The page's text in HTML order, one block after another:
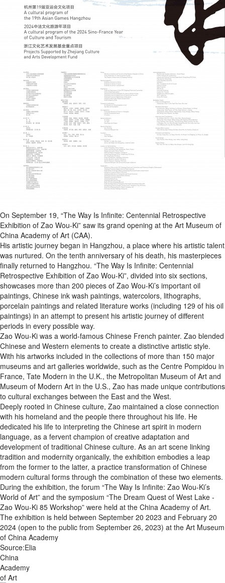
On September 19, “The Way Is Infinite: Centennial Retrospective
Exhibition of Zao Wou-Ki” saw its grand opening at the Art Museum of
China Academy of Art (CAA).
His artistic journey began in Hangzhou, a place where his artistic talent
was nurtured. On the tenth anniversary of his death, his masterpieces
finally returned to Hangzhou. “The Way Is Infinite: Centennial
Retrospective Exhibition of Zao Wou-Ki”, divided into six sections,
showcases more than 200 pieces of Zao Wou-Ki’s important oil
paintings, Chinese ink wash paintings, watercolors, lithographs,
porcelain paintings and related literature works (including 129 of his oil
paintings) in an attempt to present his artistic journey of different
periods in every possible way.
Zao Wou-Ki was a world-famous Chinese French painter. Zao blended
Chinese and Western elements to create a distinctive artistic style.
With his artworks included in the collections of more than 150 major
museums and art galleries worldwide, such as the Centre Pompidou in
France, Tate Modern in the U.K., the Metropolitan Museum of Art and
Museum of Modern Art in the U.S., Zao has made unique contributions
to cultural exchanges between the East and the West.
Deeply rooted in Chinese culture, Zao maintained a close connection
with his homeland and the people there throughout his life. He
dedicated his life to interpreting the Chinese art spirit in modern
language, as a fervent champion of creative adaptation and
development of traditional Chinese culture. As an art scene linking
tradition and modernity organically, the exhibition embodies a leap
from the former to the latter, a practice transformation of Chinese
modern cultural forms through the combination of these two elements.
During the exhibition, the forum “The Way Is Infinite: Zao Wou-Ki’s
World of Art” and the symposium “The Dream Quest of West Lake -
Zao Wou-Ki 85 Workshop” were held at the China Academy of Art.
The exhibition is held between September 20 2023 and February 20
2024 (open to the public from September 26, 2023) at the Art Museum
of China Academy
Source:Elia
China
Academy
of Art